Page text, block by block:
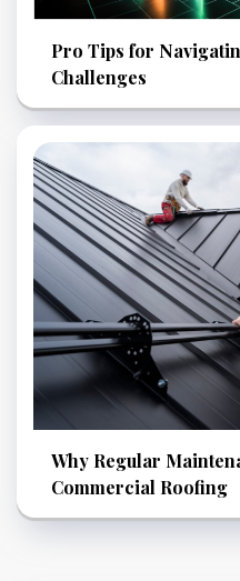
Pro Tips for
Challenges
Why Regular
Commercial Roofing